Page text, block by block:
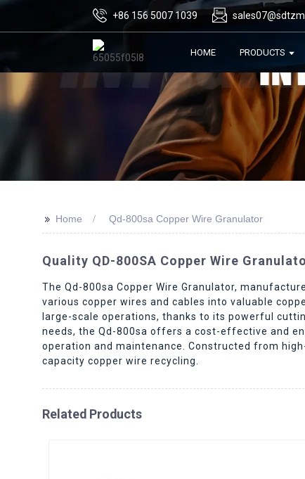
+86 156 5007 1039
HOME PRODUCTS
>> Home Qd-800sa Copper Wire Granulator
Quality QD-800SA Copper Wire
The Qd-800sa Copper Wire Granulator,
various copper wires and cables into valuable
large-scale operations, thanks to its powerful
needs, the Qd-800sa offers a cost-effective and
operation and maintenance. Constructed from
capacity copper wire recycling.
Related Products